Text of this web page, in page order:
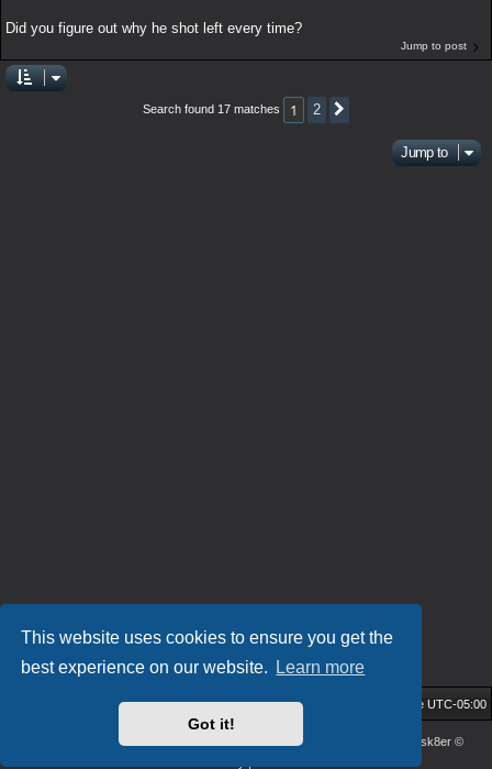
This website uses cookies to ensure you get the
best experience on our website.
Learn more
Got it!
Did you figure out why he shot left every time?
Jump to post
Search found 17 matches 1 2
Jump to
Community Forum All times are UTC-05:00
phpBB ® Forum Software © phpBB Limited Prosk8er©